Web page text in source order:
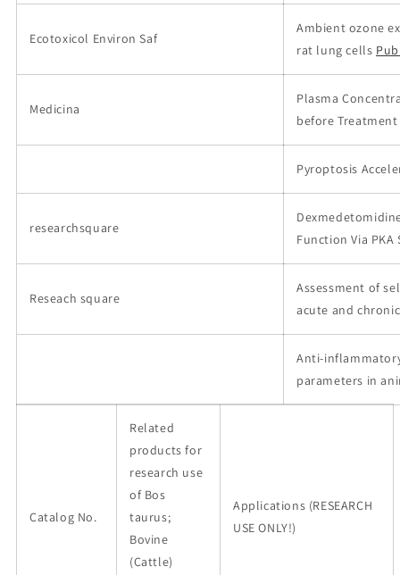
Ecotoxicol Environ Saf
Ambient ozone
rat lung cells
Medicina
Plasma
before
Pyroptosis
researchsquare
Function Via PKA
Reseach square
Assessment of
acute and
Anti-
parameters in
Catalog No.
Related
products for
research use
of Bos
taurus;
Bovine
(Cattle)
Applications (RESEARCH
USE ONLY!)